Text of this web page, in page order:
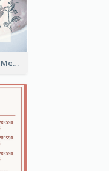
Fancy Floral Navy Blue Menu Design